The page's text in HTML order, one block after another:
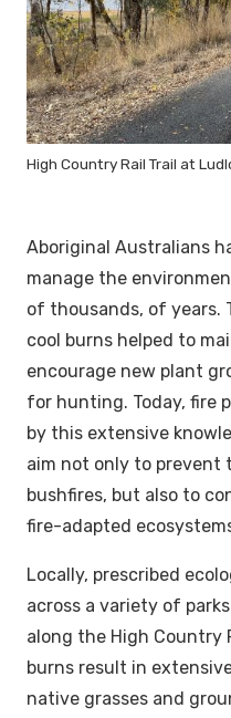
High Country Rail Trail at
Aboriginal Australians
manage the
of thousands, of
cool burns helped to
encourage new plant
for hunting. Today, fire
by this extensive
aim not only to prevent
bushfires, but also to
fire-adapted
Locally, prescribed
across a variety of
along the High Country
burns result in
native grasses and